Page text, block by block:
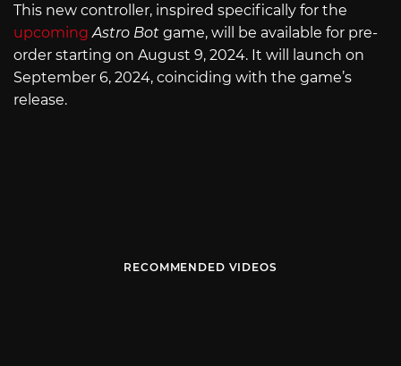
This new controller, inspired specifically for the
upcoming Astro Bot game, will be available for pre-
order starting on August 9, 2024. It will launch on
September 6, 2024, coinciding with the game’s
release.
RECOMMENDED VIDEOS